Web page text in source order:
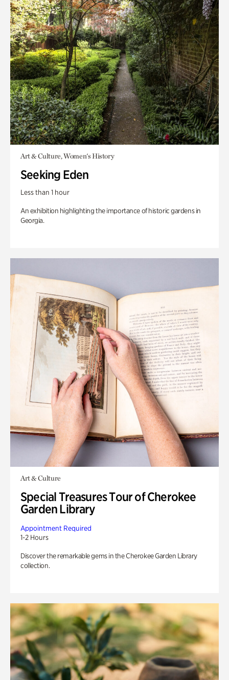
Art & Culture, Women's History
Seeking Eden
Less than 1 hour
An exhibition highlighting the importance of historic gardens in
Georgia.
Art & Culture
Special Treasures Tour of Cherokee
Garden Library
Appointment Required
1-2 Hours
Discover the remarkable gems in the Cherokee Garden Library
collection.